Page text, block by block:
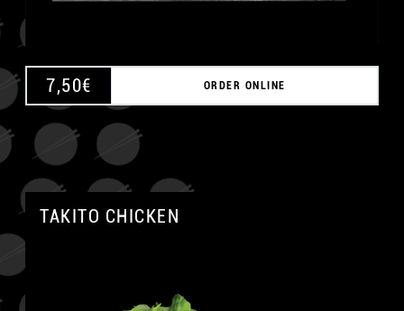
7,50€ ORDER ONLINE
TAKITO CHICKEN